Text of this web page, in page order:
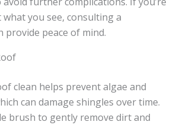
you see, consulting a
provide peace of mind.
clean helps prevent algae and
can damage shingles over time.
brush to gently remove dirt and